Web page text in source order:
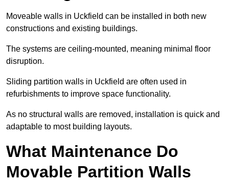
Moveable walls in Uckfield can be installed in both new
constructions and existing buildings.
The systems are ceiling-mounted, meaning minimal floor
disruption.
Sliding partition walls in Uckfield are often used in
refurbishments to improve space functionality.
As no structural walls are removed, installation is quick and
adaptable to most building layouts.
What Maintenance Do
Movable Partition Walls